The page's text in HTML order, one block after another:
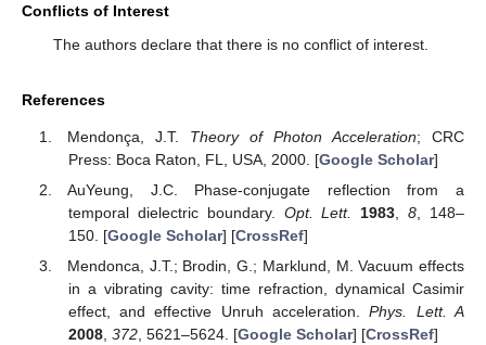
Conflicts of Interest
The authors declare that there is no conflict of interest.
References
Mendonça, J.T. Theory of Photon Acceleration; CRC
Press: Boca Raton, FL, USA, 2000. [Google Scholar]
AuYeung, J.C. Phase-conjugate reflection from a
temporal dielectric boundary. Opt. Lett. 1983,8, 148–
150. [Google Scholar] [CrossRef]
Mendonca, J.T.; Brodin, G.; Marklund, M. Vacuum effects
in a vibrating cavity: time refraction, dynamical Casimir
effect, and effective Unruh acceleration.Phys. Lett. A
2008, 372, 5621–5624. [Google Scholar] [CrossRef]